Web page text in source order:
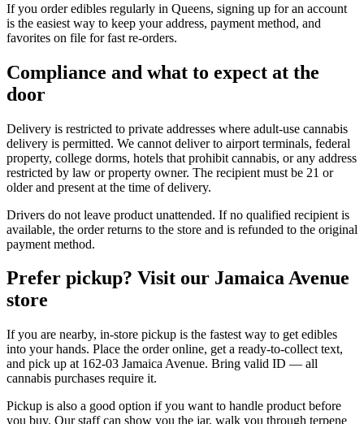
If you order edibles regularly in Queens, signing up for an account
is the easiest way to keep your address, payment method, and
favorites on file for fast re-orders.
Compliance and what to expect at the
door
Delivery is restricted to private addresses where adult-use cannabis
delivery is permitted. We cannot deliver to airport terminals, federal
property, college dorms, hotels that prohibit cannabis, or any address
restricted by law or property owner. The recipient must be 21 or
older and present at the time of delivery.
Drivers do not leave product unattended. If no qualified recipient is
available, the order returns to the store and is refunded to the original
payment method.
Prefer pickup? Visit our Jamaica Avenue
store
If you are nearby, in-store pickup is the fastest way to get edibles
into your hands. Place the order online, get a ready-to-collect text,
and pick up at 162-03 Jamaica Avenue. Bring valid ID — all
cannabis purchases require it.
Pickup is also a good option if you want to handle product before
you buy. Our staff can show you the jar, walk you through terpene